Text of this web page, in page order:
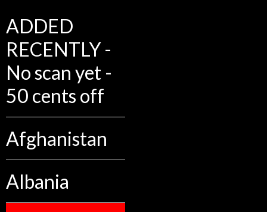
ADDED
RECENTLY -
No scan yet -
50 cents off
Afghanistan
Albania